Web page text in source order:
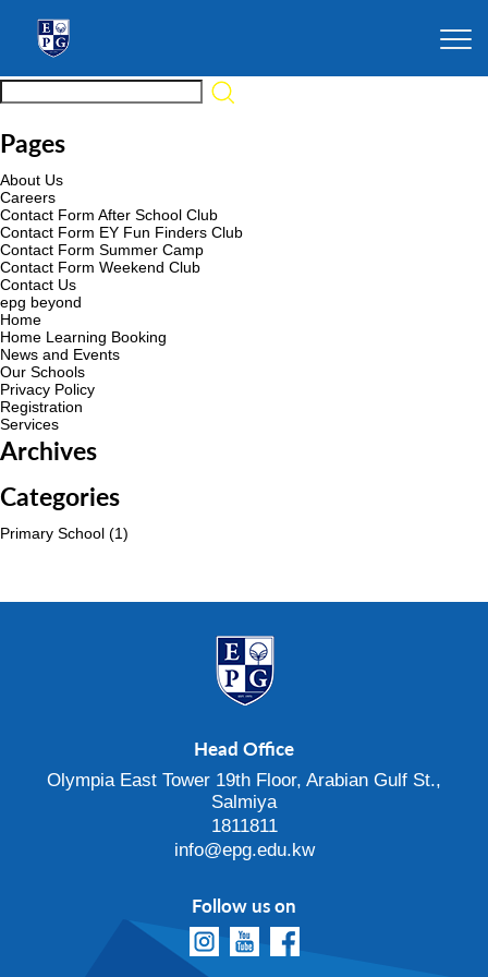
Pages
About Us
Careers
Contact Form After School Club
Contact Form EY Fun Finders Club
Contact Form Summer Camp
Contact Form Weekend Club
Contact Us
epg beyond
Home
Home Learning Booking
News and Events
Our Schools
Privacy Policy
Registration
Services
Archives
Categories
Primary School (1)
Head Office
Olympia East Tower 19th Floor, Arabian Gulf St.,
Salmiya
1811811
info@epg.edu.kw
Follow us on